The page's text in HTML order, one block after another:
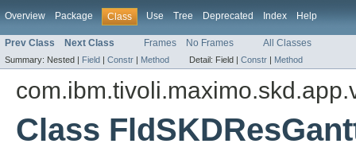
Overview Package Class Use Tree Deprecated Index Help
Prev Class Next Class Frames No Frames All Classes
Summary: Nested | Field | Constr | Method Detail: Field | Constr | Method
Class